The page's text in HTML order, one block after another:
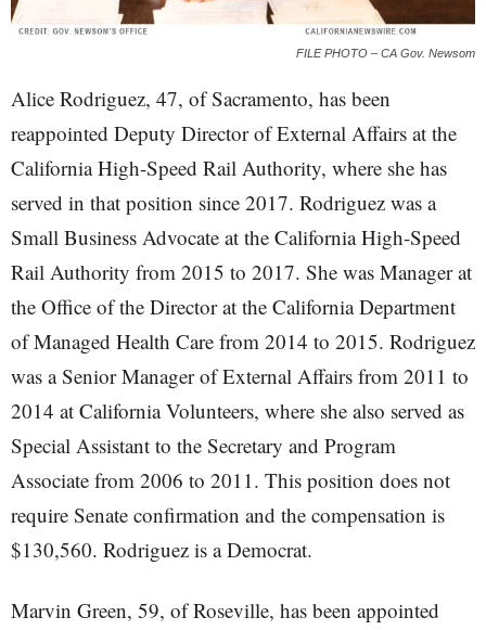
FILE PHOTO – CA Gov. Newsom
Alice Rodriguez, 47, of Sacramento, has been
reappointed Deputy Director of External Affairs at the
California High-Speed Rail Authority, where she has
served in that position since 2017. Rodriguez was a
Small Business Advocate at the California High-Speed
Rail Authority from 2015 to 2017. She was Manager at
the Office of the Director at the California Department
of Managed Health Care from 2014 to 2015. Rodriguez
was a Senior Manager of External Affairs from 2011 to
2014 at California Volunteers, where she also served as
Special Assistant to the Secretary and Program
Associate from 2006 to 2011. This position does not
require Senate confirmation and the compensation is
$130,560. Rodriguez is a Democrat.
Marvin Green, 59, of Roseville, has been appointed